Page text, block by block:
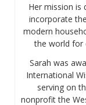
Her mission is
incorporate
modern
the world for
Sarah was
International
serving on
nonprofit the